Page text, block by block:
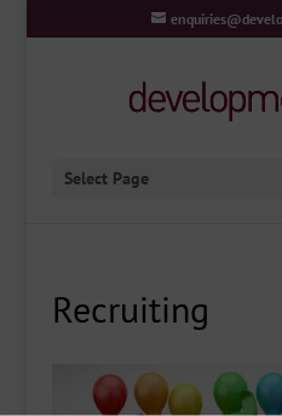
Select Page
Recruiting